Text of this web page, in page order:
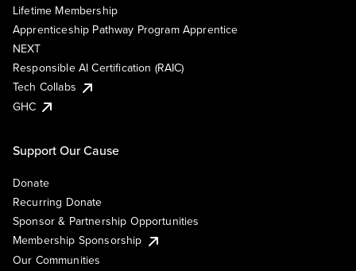
Lifetime Membership
Apprenticeship Pathway Program Apprentice
NEXT
Responsible AI Certification (RAIC)
Tech Collabs
GHC
Support Our Cause
Donate
Recurring Donate
Sponsor & Partnership Opportunities
Membership Sponsorship
Our Communities